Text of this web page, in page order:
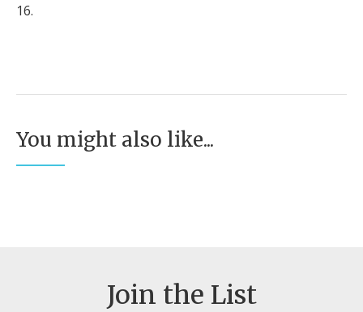
16.
You might also like...
Join the List